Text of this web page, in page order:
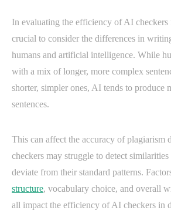
In evaluating the efficiency of AI
crucial to consider the differences in
humans and artificial intelligence. While
with a mix of longer, more complex
shorter, simpler ones, AI tends to produce
sentences.
This can affect the accuracy of plagiarism
checkers may struggle to detect
deviate from their standard patterns.
structure, vocabulary choice, and overall
all impact the efficiency of AI checkers in